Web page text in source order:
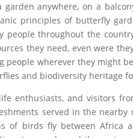
garden anywhere, on a
principles of butterfly
people throughout the
they need, even were
people wherever they might
and biodiversity heritage
enthusiasts, and visitors
served in the
of birds fly between Africa